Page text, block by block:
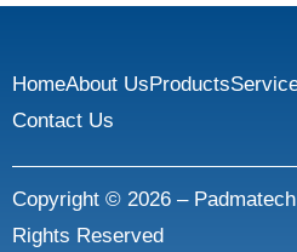
HomeAbout Us Products
Contact Us
Copyright © 2026 –
Rights Reserved